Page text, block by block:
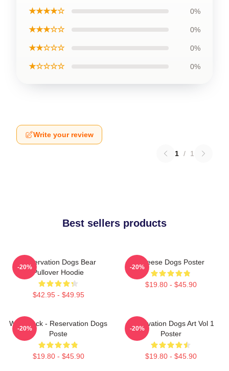
★★★★☆ 0%
★★★☆☆ 0%
★★☆☆☆ 0%
★☆☆☆☆ 0%
Write your review
1 / 1
Best sellers products
Reservation Dogs Bear
Pullover Hoodie
$42.95 - $49.95
-20%
Cheese Dogs Poster
$19.80 - $45.90
-20%
Willie Jack - Reservation Dogs
Poste
$19.80 - $45.90
-20%
Reservation Dogs Art Vol 1
Poster
$19.80 - $45.90
-20%